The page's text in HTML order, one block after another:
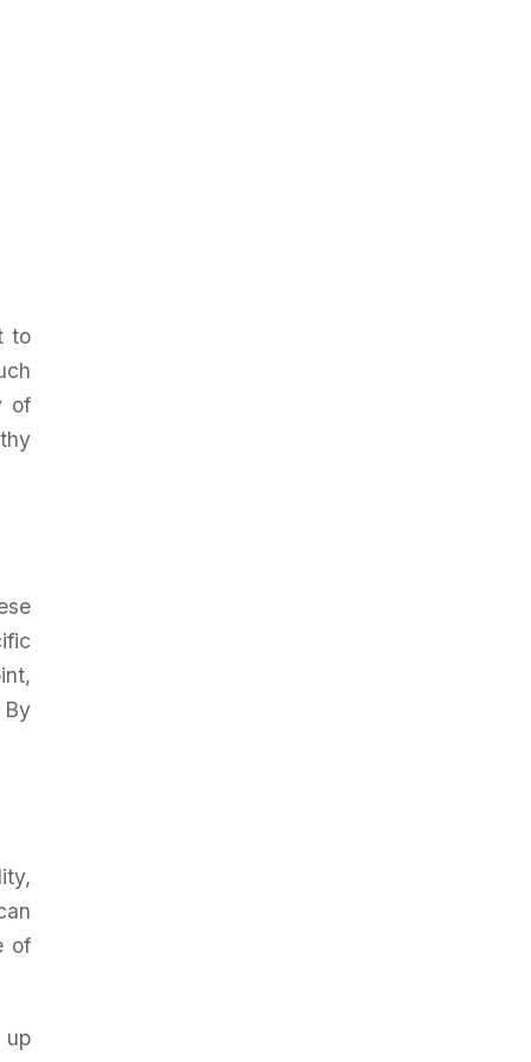
to
of
By
of
up